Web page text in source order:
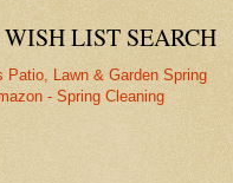
LIST SEARCH
Patio, Lawn & Garden Spring
- Spring Cleaning